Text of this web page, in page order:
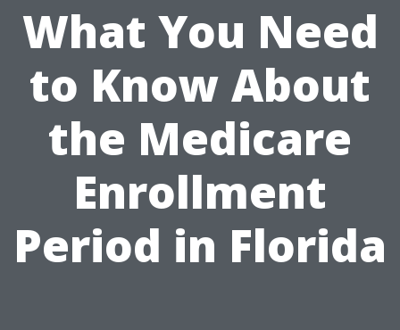
What You Need
to Know About
the Medicare
Enrollment
Period in Florida